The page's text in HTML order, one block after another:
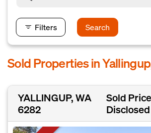
Filters Search
Sold Properties in
YALLINGUP, WA
6282
Sold
Disclosed